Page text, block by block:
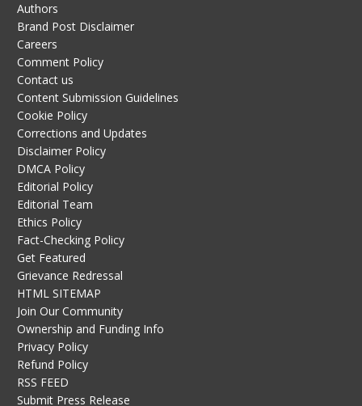
Authors
Brand Post Disclaimer
Careers
Comment Policy
Contact us
Content Submission Guidelines
Cookie Policy
Corrections and Updates
Disclaimer Policy
DMCA Policy
Editorial Policy
Editorial Team
Ethics Policy
Fact-Checking Policy
Get Featured
Grievance Redressal
HTML SITEMAP
Join Our Community
Ownership and Funding Info
Privacy Policy
Refund Policy
RSS FEED
Submit Press Release